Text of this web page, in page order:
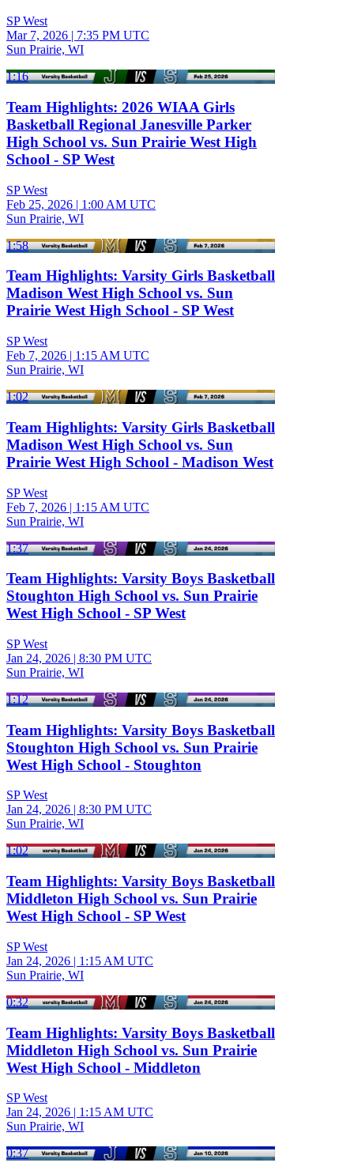
SP West
Mar 7, 2026 | 7:35 PM UTC
Sun Prairie, WI
1:16
Team Highlights: 2026 WIAA Girls
Basketball Regional Janesville Parker
High School vs. Sun Prairie West High
School - SP West
SP West
Feb 25, 2026 | 1:00 AM UTC
Sun Prairie, WI
1:58
Team Highlights: Varsity Girls Basketball
Madison West High School vs. Sun
Prairie West High School - SP West
SP West
Feb 7, 2026 | 1:15 AM UTC
Sun Prairie, WI
1:02
Team Highlights: Varsity Girls Basketball
Madison West High School vs. Sun
Prairie West High School - Madison West
SP West
Feb 7, 2026 | 1:15 AM UTC
Sun Prairie, WI
1:37
Team Highlights: Varsity Boys Basketball
Stoughton High School vs. Sun Prairie
West High School - SP West
SP West
Jan 24, 2026 | 8:30 PM UTC
Sun Prairie, WI
1:12
Team Highlights: Varsity Boys Basketball
Stoughton High School vs. Sun Prairie
West High School - Stoughton
SP West
Jan 24, 2026 | 8:30 PM UTC
Sun Prairie, WI
1:02
Team Highlights: Varsity Boys Basketball
Middleton High School vs. Sun Prairie
West High School - SP West
SP West
Jan 24, 2026 | 1:15 AM UTC
Sun Prairie, WI
0:32
Team Highlights: Varsity Boys Basketball
Middleton High School vs. Sun Prairie
West High School - Middleton
SP West
Jan 24, 2026 | 1:15 AM UTC
Sun Prairie, WI
0:37